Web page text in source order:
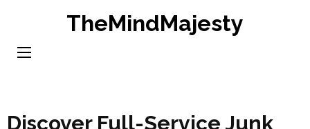
content
TheMindMajesty
Discover Full-Service Junk